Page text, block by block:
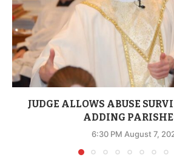
JUDGE ALLOWS ABUSE
ADDING
6:30 PM August 7,